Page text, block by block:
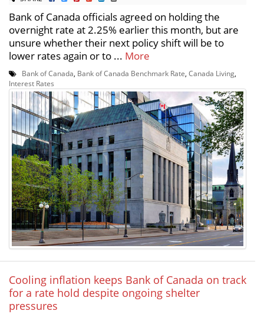
Bank of Canada officials agreed on holding the
overnight rate at 2.25% earlier this month, but are
unsure whether their next policy shift will be to
lower rates again or to ... More
Bank of Canada, Bank of Canada Benchmark Rate, Canada Living,
Interest Rates
Cooling inflation keeps Bank of Canada on track
for a rate hold despite ongoing shelter
pressures